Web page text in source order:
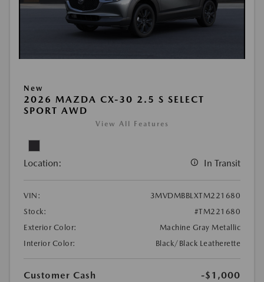
New
2026 MAZDA CX-30 2.5 S SELECT
SPORT AWD
View All Features
Location: In Transit
VIN:
3MVDMBBLXTM221680
Stock:
#TM221680
Exterior Color:
Machine Gray Metallic
Interior Color:
Black/Black Leatherette
Customer Cash
-$1,000